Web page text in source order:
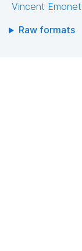
0UO/
Vincent Emonet
Raw formats